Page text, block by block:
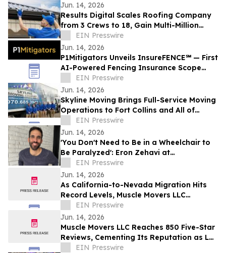
Jun. 14, 2026
Results Digital Scales Roofing Company
from 3 Crews to 18, Gain Multi-Million
ProfitEIN Presswire
Jun. 14, 2026
P1Mitigators Unveils InsureFENCE℠ — First
AI-Powered Fencing Insurance Scope
ScannerEIN Presswire
Jun. 14, 2026
Skyline Moving Brings Full-Service Moving
Operations to Fort Collins and All of
Northern Colorado
EIN Presswire
Jun. 14, 2026
'You Don't Need to Be in a Wheelchair to
Be Paralyzed': Eron Zehavi at
TEDxBeverlyGrove 2026
EIN Presswire
Jun. 14, 2026
As California-to-Nevada Migration Hits
Record Levels, Muscle Movers LLC
Emerges as the Go-To Las Vegas Moving
Company
EIN Presswire
Jun. 14, 2026
Muscle Movers LLC Reaches 850 Five-Star
Reviews, Cementing Its Reputation as Las
Vegas's Most Trusted Moving Company
EIN Presswire